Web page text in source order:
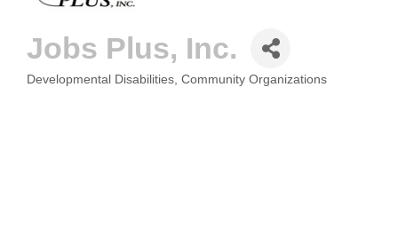
Jobs Plus, Inc.
CATEGORIES
Developmental Disabilities Community Organizations